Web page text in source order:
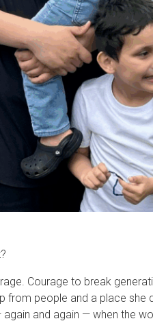
Courage to break
from people and a place she
and again — when the